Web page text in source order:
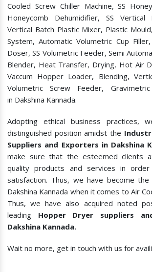
Cooled Screw Chiller Machine, SS
Honeycomb Dehumidifier, SS Vertical
Vertical Batch Plastic Mixer, Plastic
System, Automatic Volumetric Cup
Doser, SS Volumetric Feeder, Semi
Blender, Heat Transfer, Drying, Hot Air
Vaccum Hopper Loader, Blending,
Volumetric Screw Feeder,
in Dakshina Kannada.
Adopting ethical business practices,
distinguished position amidst the
Suppliers and Exporters in Dakshina
make sure that the esteemed clients
quality products and services in
satisfaction. Thus, we have become the
Dakshina Kannada when it comes to Air
Thus, we have also acquired noted
leading Hopper Dryer suppliers
Dakshina Kannada.
Wait no more, get in touch with us for